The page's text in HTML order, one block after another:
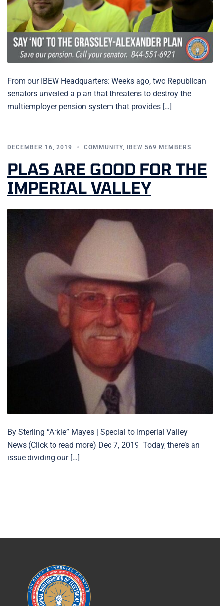
From our IBEW Headquarters: Weeks ago, two Republican
senators unveiled a plan that threatens to destroy the
multiemployer pension system that provides […]
DECEMBER 16, 2019 COMMUNITY IBEW 569 MEMBERS
PLAS ARE GOOD FOR THE
IMPERIAL VALLEY
By Sterling “Arkie” Mayes | Special to Imperial Valley
News (Click to read more) Dec 7, 2019 Today, there’s an
issue dividing our […]